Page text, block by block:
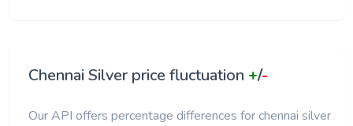
Chennai Silver price fluctuation +/-
Our API offers percentage differences for chennai silver